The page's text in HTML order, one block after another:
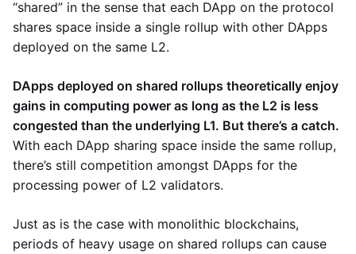
“shared” in the sense that each DApp on the protocol
shares space inside a single rollup with other DApps
deployed on the same L2.
DApps deployed on shared rollups theoretically enjoy
gains in computing power as long as the L2 is less
congested than the underlying L1. But there’s a catch.
With each DApp sharing space inside the same rollup,
there’s still competition amongst DApps for the
processing power of L2 validators.
Just as is the case with monolithic blockchains,
periods of heavy usage on shared rollups can cause